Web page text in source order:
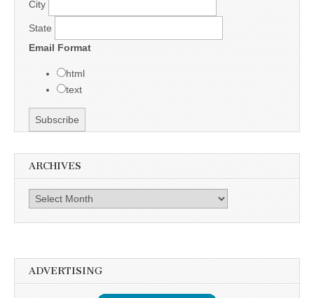
City
State
Email Format
html
text
ARCHIVES
Archives
ADVERTISING